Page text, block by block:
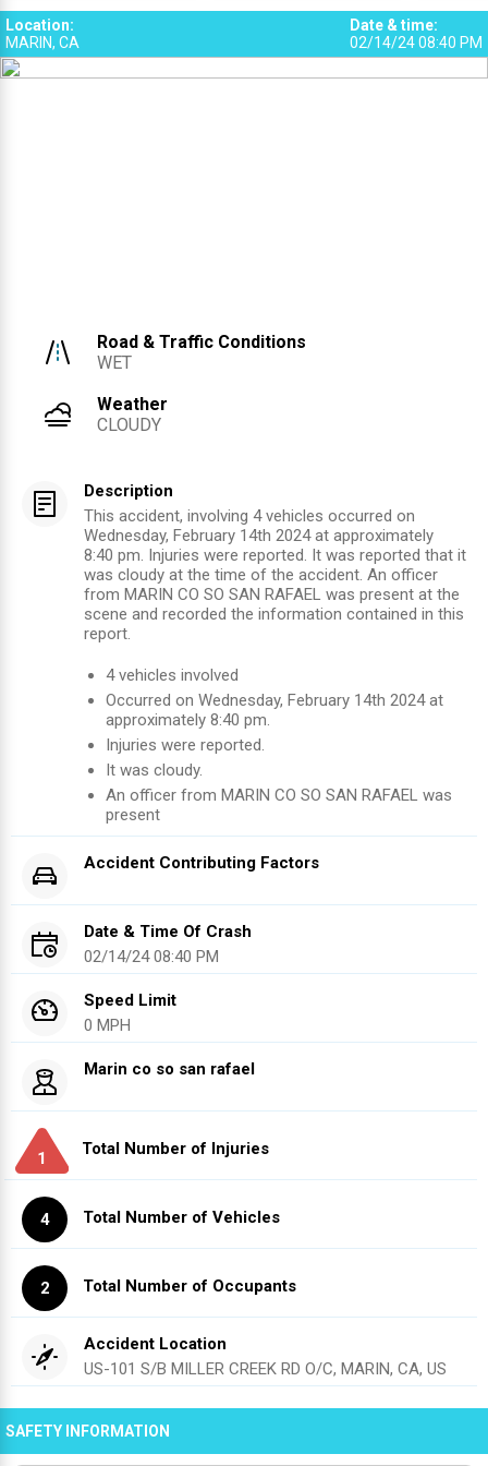
Location:
MARIN, CA
Date & time:
02/14/24 08:40 PM
Road & Traffic Conditions
WET
Weather
CLOUDY
Description
This accident, involving 4 vehicles occurred on
Wednesday, February 14th 2024 at approximately
8:40 pm. Injuries were reported. It was reported that it
was cloudy at the time of the accident. An officer
from MARIN CO SO SAN RAFAEL was present at the
scene and recorded the information contained in this
report.
4vehicles involved
Occurred on Wednesday, February 14th 2024at
approximately 8:40 pm.
Injuries were reported.
It was cloudy.
An officer from MARIN CO SO SAN RAFAEL was
present
Accident Contributing Factors
Date & Time Of Crash
02/14/24 08:40 PM
Speed Limit
0 MPH
Marin co so san rafael
1
Total Number of Injuries
4 Total Number of Vehicles
2 Total Number of Occupants
Accident Location
US-101 S/B MILLER CREEK RD O/C, MARIN, CA, US
SAFETY INFORMATION